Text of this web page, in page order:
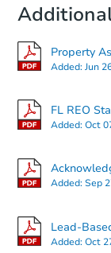
Property
Added:Jun
FL REO
Added:Oct
Added:Sep
Lead-
Added:Oct